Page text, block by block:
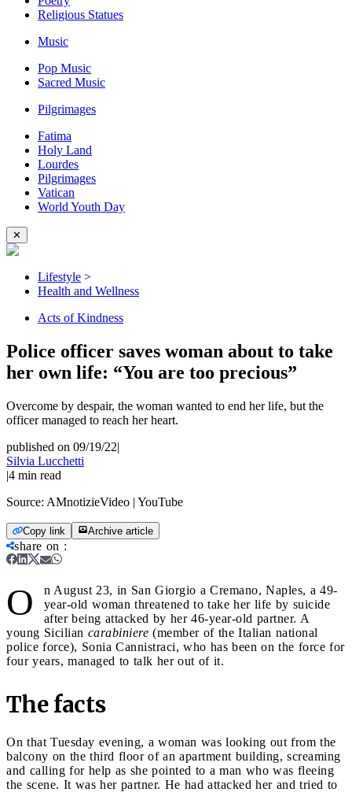
Religious Statues
Music
Pop Music
Sacred Music
Pilgrimages
Fatima
Holy Land
Lourdes
Pilgrimages
Vatican
World Youth Day
✕
Lifestyle >
Health and Wellness
Acts of Kindness
Police officer saves woman about to take
her own life: “You are too precious”
Overcome by despair, the woman wanted to end her life, but the
officer managed to reach her heart.
published on 09/19/22|
Silvia Lucchetti
|4 min read
Source: AMnotizieVideo | YouTube
Copy link Archive article
share on :
O
n August 23, in San Giorgio a Cremano, Naples, a 49-
year-old woman threatened to take her life by suicide
after being attacked by her 46-year-old partner. A
young Sicilian carabiniere (member of the Italian national
police force), Sonia Cannistraci, who has been on the force for
four years, managed to talk her out of it.
The facts
On that Tuesday evening, a woman was looking out from the
balcony on the third floor of an apartment building, screaming
and calling for help as she pointed to a man who was fleeing
the scene. It was her partner. He had attacked her and tried to